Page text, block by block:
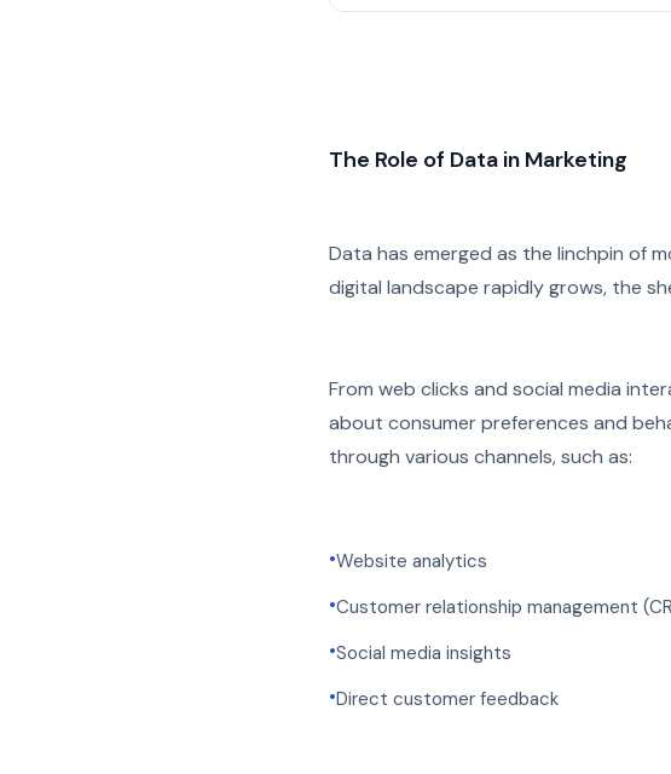
The Role of Data in Marketing
Data has emerged as the linchpin of
digital landscape rapidly grows, the
From web clicks and social media
about consumer preferences and
through various channels, such as:
•Website analytics
•Customer relationship management
•Social media insights
•Direct customer feedback